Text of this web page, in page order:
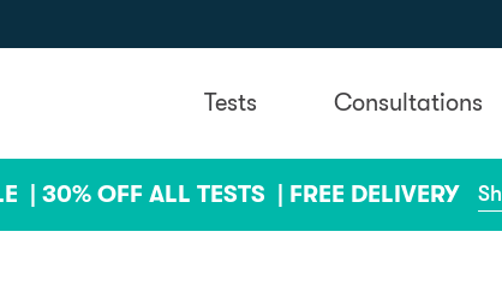
Tests Consultations
| 30% OFF ALL TESTS | FREE DELIVERY